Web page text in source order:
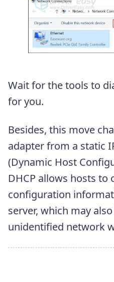
Wait for the tools to
for you.
Besides, this move
adapter from a static
(Dynamic Host
DHCP allows hosts to
configuration
server, which may
unidentified network